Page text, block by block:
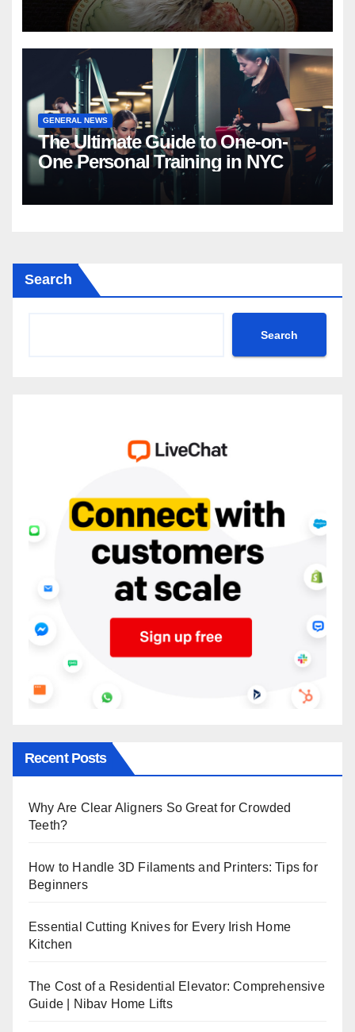
GENERAL NEWS
The Ultimate Guide to One-on-
One Personal Training in NYC
Search
Search
Recent Posts
Why Are Clear Aligners So Great for Crowded
Teeth?
How to Handle 3D Filaments and Printers: Tips for
Beginners
Essential Cutting Knives for Every Irish Home
Kitchen
The Cost of a Residential Elevator: Comprehensive
Guide | Nibav Home Lifts